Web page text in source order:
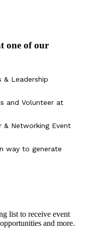
one of our
& Leadership
and Volunteer at
& Networking Event
way to generate
list to receive event
and more.